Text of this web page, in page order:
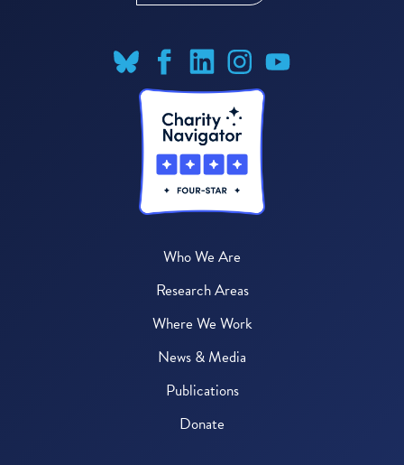
Who We Are
Research Areas
Where We Work
News & Media
Publications
Donate